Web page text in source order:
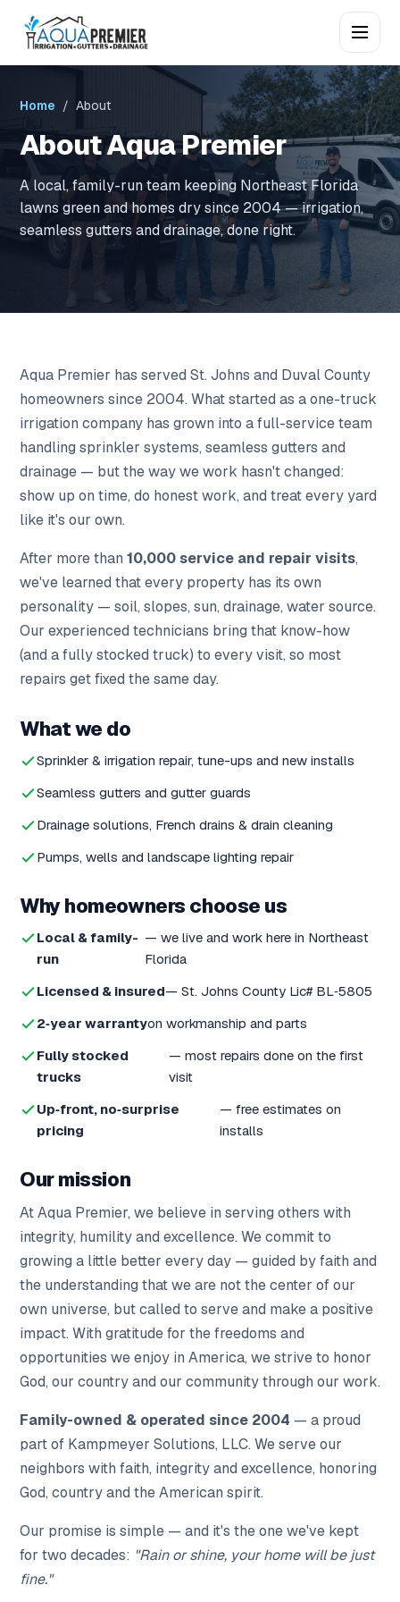
Home / About
About Aqua Premier
A local, family-run team keeping Northeast Florida
lawns green and homes dry since 2004 — irrigation,
seamless gutters and drainage, done right.
Aqua Premier has served St. Johns and Duval County
homeowners since 2004. What started as a one-truck
irrigation company has grown into a full-service team
handling sprinkler systems, seamless gutters and
drainage — but the way we work hasn't changed:
show up on time, do honest work, and treat every yard
like it's our own.
After more than 10,000 service and repair visits,
we've learned that every property has its own
personality — soil, slopes, sun, drainage, water source.
Our experienced technicians bring that know-how
(and a fully stocked truck) to every visit, so most
repairs get fixed the same day.
What we do
Sprinkler & irrigation repair, tune-ups and new installs
Seamless gutters and gutter guards
Drainage solutions, French drains & drain cleaning
Pumps, wells and landscape lighting repair
Why homeowners choose us
Local & family-
run
— we live and work here in Northeast
Florida
Licensed & insured— St. Johns County Lic# BL‑5805
2‑year warrantyon workmanship and parts
Fully stocked
trucks
— most repairs done on the first
visit
Up‑front, no‑surprise
pricing
— free estimates on
installs
Our mission
At Aqua Premier, we believe in serving others with
integrity, humility and excellence. We commit to
growing a little better every day — guided by faith and
the understanding that we are not the center of our
own universe, but called to serve and make a positive
impact. With gratitude for the freedoms and
opportunities we enjoy in America, we strive to honor
God, our country and our community through our work.
Family-owned & operated since 2004 — a proud
part of Kampmeyer Solutions, LLC. We serve our
neighbors with faith, integrity and excellence, honoring
God, country and the American spirit.
Our promise is simple — and it's the one we've kept
for two decades: "Rain or shine, your home will be just
fine."